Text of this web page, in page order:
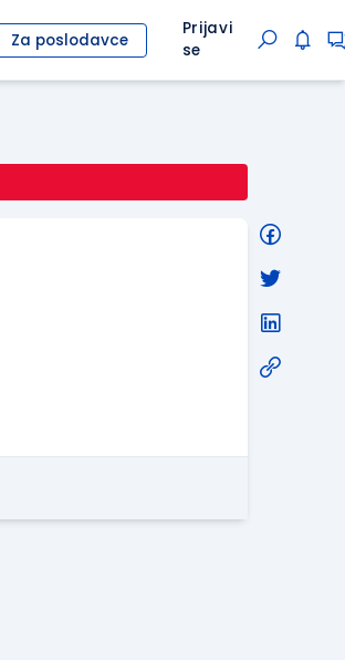
Za poslodavce
Prijavi
se